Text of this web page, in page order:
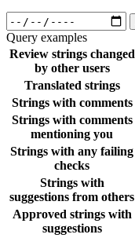
Query examples
Review strings changed
by other users
Translated strings
Strings with comments
Strings with comments
mentioning you
Strings with any failing
checks
Strings with
suggestions from others
Approved strings with
suggestions